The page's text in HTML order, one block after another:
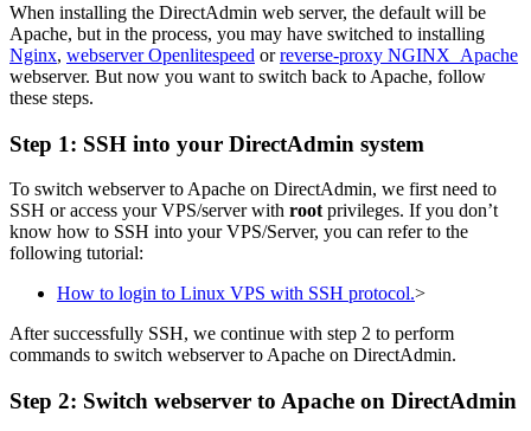
When installing the DirectAdmin web server, the default will be
Apache, but in the process, you may have switched to installing
Nginx, webserver Openlitespeed orreverse-proxy NGINX_Apache
webserver. But now you want to switch back to Apache, follow
these steps.
Step 1: SSH into your DirectAdmin system
To switch webserver to Apache on DirectAdmin, we first need to
SSH or access your VPS/server with root privileges. If you don’t
know how to SSH into your VPS/Server, you can refer to the
following tutorial:
How to login to Linux VPS with SSH protocol.>
After successfully SSH, we continue with step 2 to perform
commands to switch webserver to Apache on DirectAdmin.
Step 2: Switch webserver to Apache on DirectAdmin